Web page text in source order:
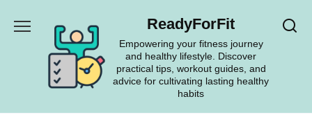
ReadyForFit
Empowering your fitness journey
and healthy lifestyle. Discover
practical tips, workout guides, and
advice for cultivating lasting healthy
habits